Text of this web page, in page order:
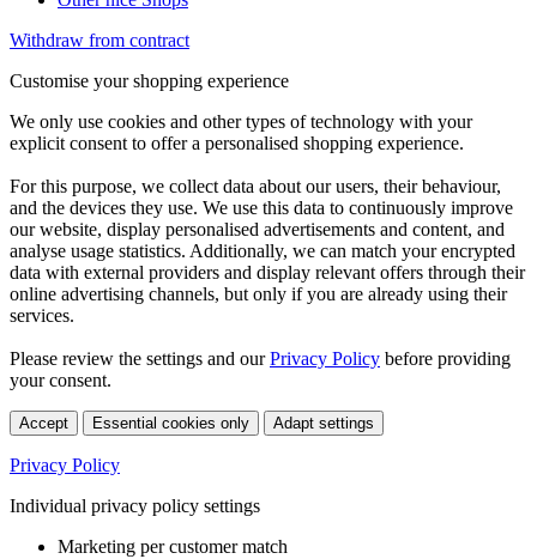
Withdraw from contract
Customise your shopping experience
We only use cookies and other types of technology with your
explicit consent to offer a personalised shopping experience.
For this purpose, we collect data about our users, their behaviour,
and the devices they use. We use this data to continuously improve
our website, display personalised advertisements and content, and
analyse usage statistics. Additionally, we can match your encrypted
data with external providers and display relevant offers through their
online advertising channels, but only if you are already using their
services.
Please review the settings and ourPrivacy Policy before providing
your consent.
Accept Essential cookies only Adapt settings
Privacy Policy
Individual privacy policy settings
Marketing per customer match